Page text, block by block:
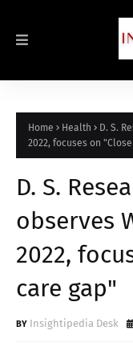
Home Health
D. S.
2022, focuses on
D. S.
observes
2022,
care gap"
Insightipedia Desk